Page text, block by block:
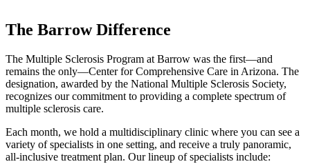
The Barrow Difference
The Multiple Sclerosis Program at Barrow was the first—and
remains the only—Center for Comprehensive Care in Arizona. The
designation, awarded by the National Multiple Sclerosis Society,
recognizes our commitment to providing a complete spectrum of
multiple sclerosis care.
Each month, we hold a multidisciplinary clinic where you can see a
variety of specialists in one setting, and receive a truly panoramic,
all-inclusive treatment plan. Our lineup of specialists include: